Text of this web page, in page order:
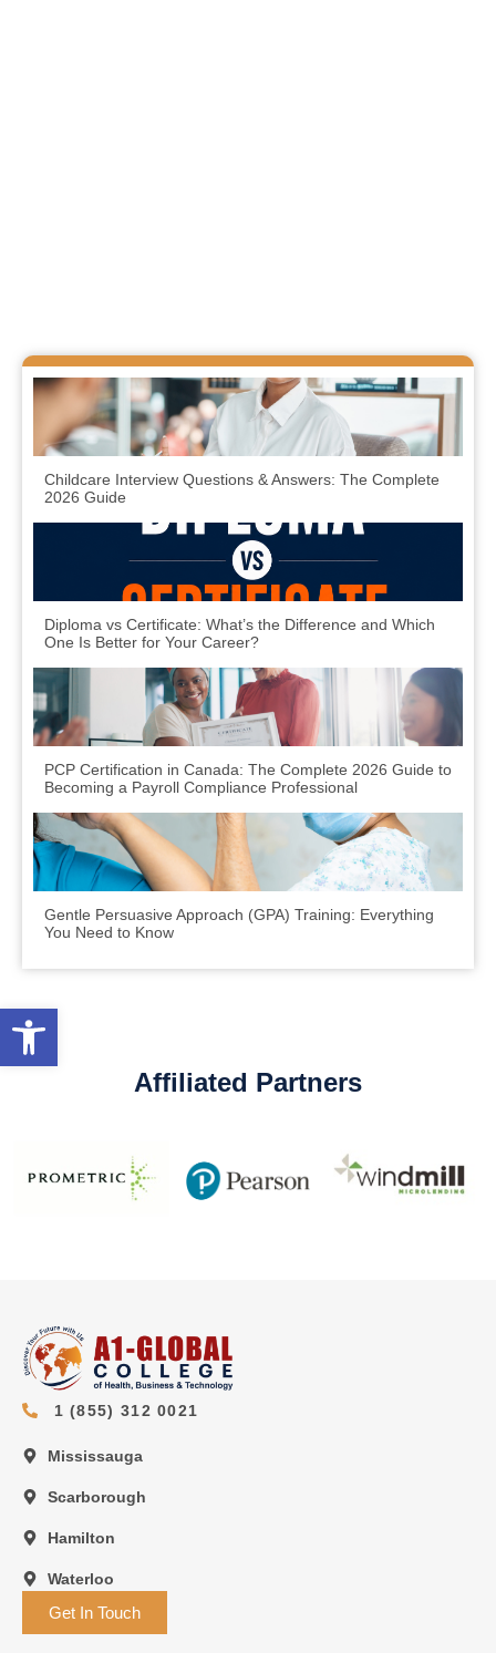
Childcare Interview Questions & Answers: The Complete
2026 Guide
Diploma vs Certificate: What’s the Difference and Which
One Is Better for Your Career?
PCP Certification in Canada: The Complete 2026 Guide to
Becoming a Payroll Compliance Professional
Gentle Persuasive Approach (GPA) Training: Everything
You Need to Know
Affiliated Partners
1 (855) 312 0021
Mississauga
Scarborough
Hamilton
Waterloo
Get In Touch
Open toolbar